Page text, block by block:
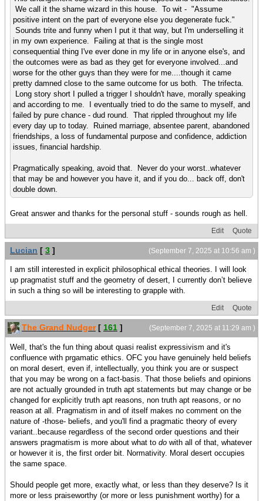
We call it the shame wizard in this house. To wit - "Assume
positive intent on the part of everyone else you degenerate fuck."
Sounds trite and funny when I put it that way, but I'm underselling it
in my own experience. Failing at that is the single most
consequential thing I've ever done in my life or in anyone else's, and
the outcomes were as bad as they get for everyone involved...and
worse for the other guys than they were for me....though it came
pretty damned close to the same outcome for us both. The trifecta.
Long story short I pulled a trigger I shouldn't have, morally speaking
and according to me. I eventually tried to do the same to myself, and
failed by pure chance - dud round. That rippled throughout my life
every day up to today. Ruined marriage, absentee parent, abandoned
friendships, a loss of fundamental purpose and confidence, addiction
issues, financial hardship.
Pragmatically speaking, avoid that. Never do your worst..whatever
that may be and however you have it, and if you do... back off, don't
double down.
Great answer and thanks for the personal stuff - sounds rough as hell.
Edit Quote
(September 7, 2025 at 10:56 am )
Lucian [ 3 ]
I am still interested in explicit philosophical ethical theories. I will look
up pragmatist stuff and the geometry of desert, I currently don’t believe
in such a thing so will be interesting to grapple with.
Edit Quote
(September 7, 2025 at 11:29 am )
The Grand Nudger[ 161 ]
Well, that's the fun thing about quasi realist expressivism and it's
confluence with prgamatic ethics. OFC you have genuinely held beliefs
on moral desert, even if, intellectually, you think you are or suspect
that you may be wrong on a fact-basis. That those beliefs and opinions
are not actually grounded in truth apt statements but may change or be
changed for explicitly truth apt reasons, non truth apt reasons, or no
reason at all. Pragmatism in and of itself makes no comment on the
nature of -those- beliefs, and you'll find a pragmatic theory of every
variant..because regardless of the second order questions and their
answers pragmatism is more about what to do with all of that, whatever
or however it is, the first order bit. Normativity. Moral desert occupies
the same space.
Should people get more, exactly what, or less than they deserve? Is it
more or less praiseworthy (or more or less punishment worthy) for a